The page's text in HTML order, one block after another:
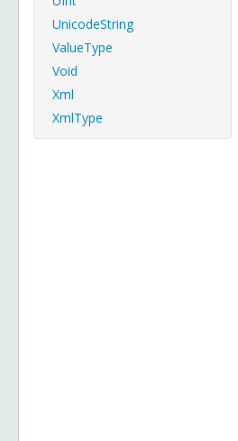
UnicodeString
ValueType
Void
Xml
XmlType